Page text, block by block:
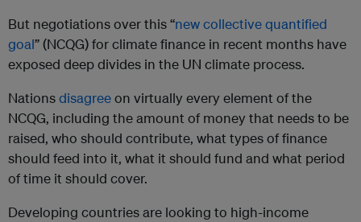
But negotiations over this “new collective quantified
goal” (NCQG) for climate finance in recent months have
exposed deep divides in the UN climate process.
Nationsdisagreeon virtually every element of the
NCQG, including the amount of money that needs to be
raised, who should contribute, what types of finance
should feed into it, what it should fund and what period
of time it should cover.
Developing countries are looking to high-income